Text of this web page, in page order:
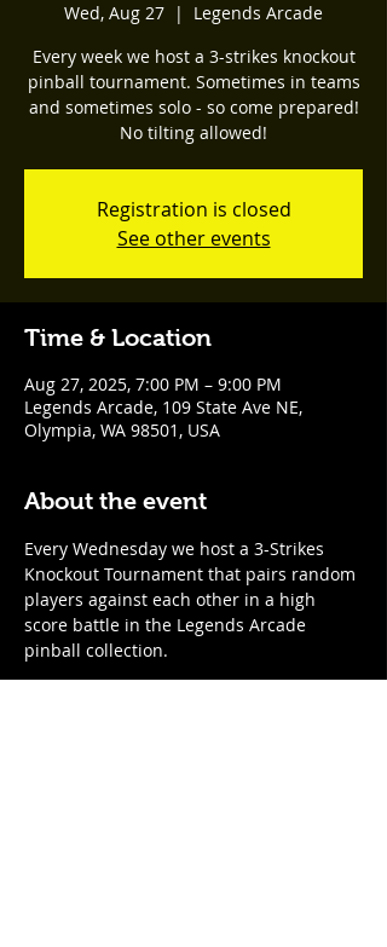
Wed, Aug 27
  |
Legends Arcade
Every week we host a 3-strikes knockout
pinball tournament. Sometimes in teams
and sometimes solo - so come prepared!
No tilting allowed!
Registration is closed
See other events
Time & Location
Aug 27, 2025, 7:00 PM – 9:00 PM
Legends Arcade, 109 State Ave NE,
Olympia, WA 98501, USA
About the event
Every Wednesday we host a 3-Strikes
Knockout Tournament that pairs random
players against each other in a high
score battle in the Legends Arcade
pinball collection.